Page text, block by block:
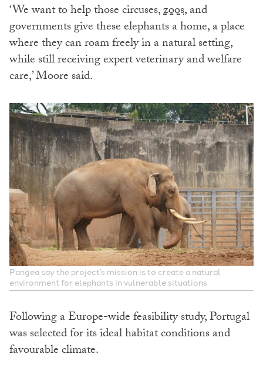
‘We want to help those circuses,zoos,and
governments give these elephants a home, a place
where they can roam freely in a natural setting,
while still receiving expert veterinary and welfare
care,’ Moore said.
Pangea say the project’s mission is to create a natural
environment for elephants in vulnerable situations
Following a Europe-wide feasibility study, Portugal
was selected for its ideal habitat conditions and
favourable climate.